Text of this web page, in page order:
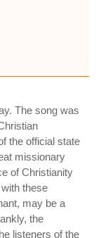
The song was
the official state
missionary
of Christianity
these
may be a
the
listeners of the